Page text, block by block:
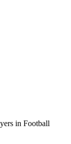
in Football